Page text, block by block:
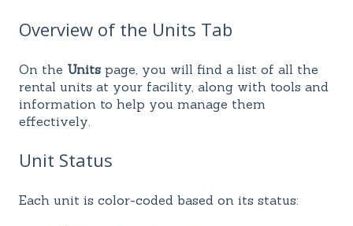
Overview of the Units Tab
On the Units page, you will find a list of all the
rental units at your facility, along with tools and
information to help you manage them
effectively.
Unit Status
Each unit is color-coded based on its status: